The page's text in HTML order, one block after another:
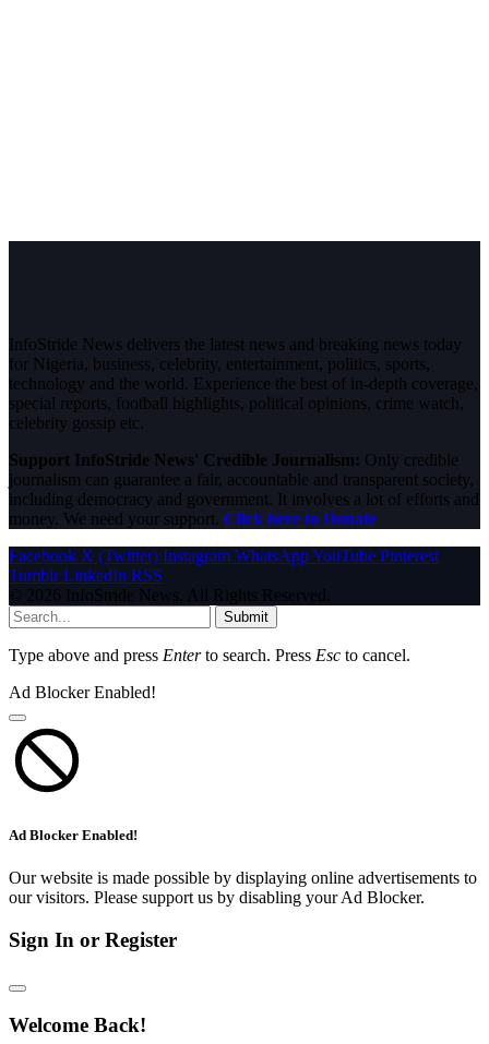
InfoStride News delivers the latest news and breaking news today
for Nigeria, business, celebrity, entertainment, politics, sports,
technology and the world. Experience the best of in-depth coverage,
special reports, football highlights, political opinions, crime watch,
celebrity gossip etc.
Support InfoStride News' Credible Journalism: Only credible
journalism can guarantee a fair, accountable and transparent society,
including democracy and government. It involves a lot of efforts and
money. We need your support. Click here to Donate
Facebook X (Twitter) Instagram WhatsAppYouTube Pinterest
Tumblr LinkedIn RSS
© 2026 InfoStride News. All Rights Reserved.
Submit
Type above and press Enterto search. Press Esc to cancel.
Ad Blocker Enabled!
Ad Blocker Enabled!
Our website is made possible by displaying online advertisements to
our visitors. Please support us by disabling your Ad Blocker.
Sign In or Register
Welcome Back!